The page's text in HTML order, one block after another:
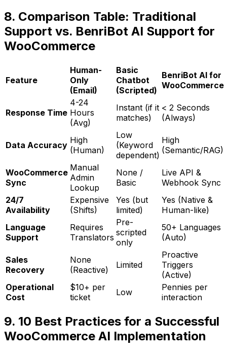
8. Comparison Table: Traditional
Support vs. BenriBot AI Support for
WooCommerce
Feature
Human-
Only
(Email)
Basic
Chatbot
(Scripted)
BenriBot AI for
WooCommerce
Response Time
4-24
Hours
(Avg)
Instant (if it
matches)
< 2 Seconds
(Always)
Data Accuracy High
(Human)
Low
(Keyword
dependent)
High
(Semantic/RAG)
WooCommerce
Sync
Manual
Admin
Lookup
None /
Basic
Live API &
Webhook Sync
24/7
Availability
Expensive
(Shifts)
Yes (but
limited)
Yes (Native &
Human-like)
Language
Support
Requires
Translators
Pre-
scripted
only
50+ Languages
(Auto)
Sales
Recovery
None
(Reactive)
Limited
Proactive
Triggers
(Active)
Operational
Cost
$10+ per
ticket
Low
Pennies per
interaction
9. 10 Best Practices for a Successful
WooCommerce AI Implementation